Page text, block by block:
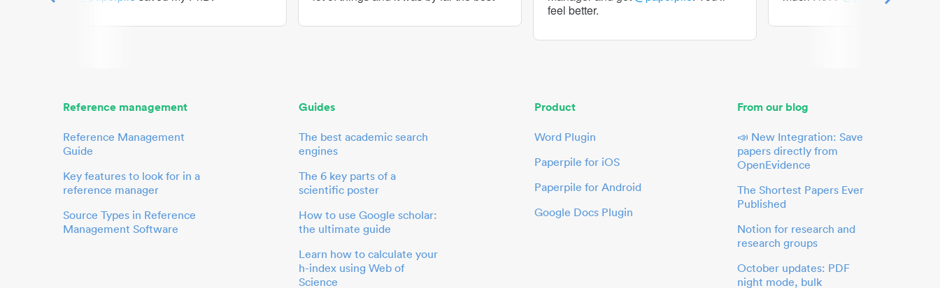
feel better.
Reference management
Reference Management
Guide
Key features to look for in a
reference manager
Source Types in Reference
Management Software
Guides
The best academic search
engines
The 6 key parts of a
scientific poster
How to use Google scholar:
the ultimate guide
Learn how to calculate your
h-index using Web of
Science
Product
Word Plugin
Paperpile for iOS
Paperpile for Android
Google Docs Plugin
From our blog
📣 New Integration: Save
papers directly from
OpenEvidence
The Shortest Papers Ever
Published
Notion for research and
research groups
October updates: PDF
night mode, bulk